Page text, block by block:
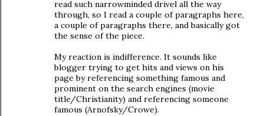
read such narrowminded drivel all the way
through, so I read a couple of paragraphs here,
a couple of paragraphs there, and basically got
the sense of the piece.
My reaction is indifference. It sounds like
blogger trying to get hits and views on his
page by referencing something famous and
prominent on the search engines (movie
title/Christianity) and referencing someone
famous (Arnofsky/Crowe).